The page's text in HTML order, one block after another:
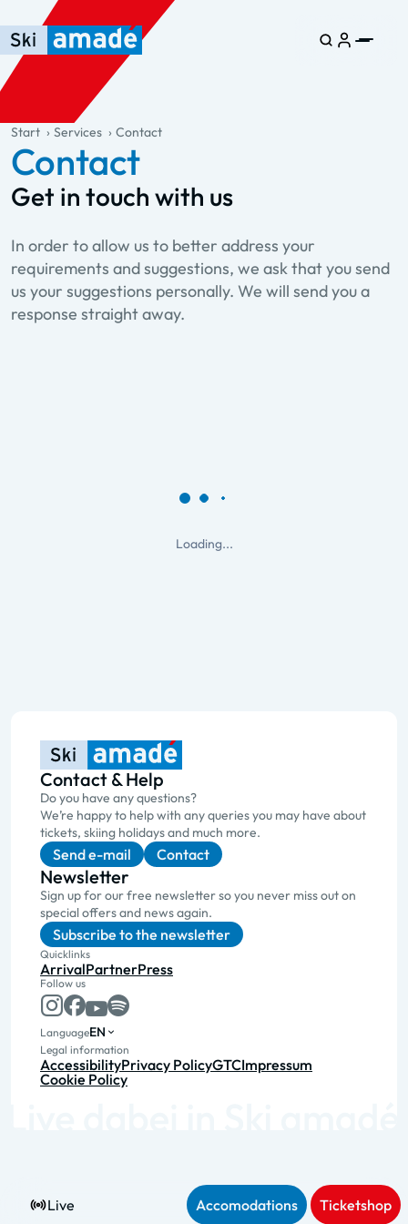
Skip to main content
Skip to table of contents
Skip to main navigation
general.table-of-content
Live Accomodations Ticketshop
Start Services Contact
Contact
Get in touch with us
In order to allow us to better address your
requirements and suggestions, we ask that you send
us your suggestions personally. We will send you a
response straight away.
Loading...
Contact & Help
Do you have any questions?
We’re happy to help with any queries you may have about
tickets, skiing holidays and much more.
Send e-mail Contact
Newsletter
Sign up for our free newsletter so you never miss out on
special offers and news again.
Subscribe to the newsletter
Quicklinks
ArrivalPartnerPress
Follow us
LanguageEN
Legal information
AccessibilityPrivacy PolicyGTCImpressum
Cookie Policy